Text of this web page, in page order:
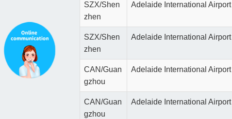
SZX/Shen
zhen
Adelaide International Airport
SZX/Shen
zhen
Adelaide International Airport
CAN/Guan
gzhou
Adelaide International Airport
CAN/Guan
gzhou
Adelaide International Airport